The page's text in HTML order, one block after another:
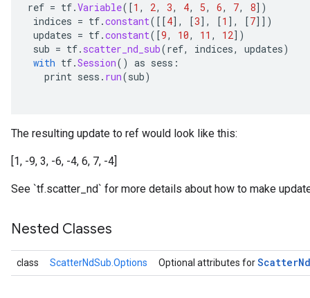
ref = tf.Variable( [1 , 2, 3, 4, 5, 6, 7, 8] )
indices = tf.constant( [[4] , [3] , [1 ] , [7]] )
updates = tf.constant( [9, 10, 11 , 12] )
sub = tf. scatter_nd_sub(ref, indices, updates)
with tf.Session() as sess :
print sess . run(sub)
The resulting update to ref would look like this:
[1, -9, 3, -6, -4, 6, 7, -4]
See `tf.scatter_nd` for more details about how to make
Nested Classes
class ScatterNdSub.Options Optional attributes forScatterNd